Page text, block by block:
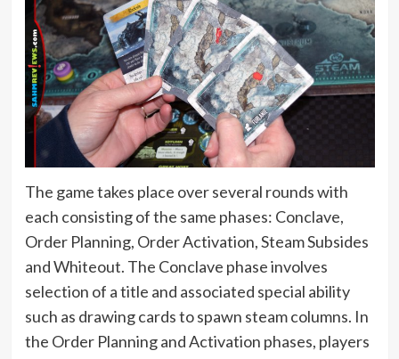
The game takes place over several rounds with
each consisting of the same phases: Conclave,
Order Planning, Order Activation, Steam Subsides
and Whiteout. The Conclave phase involves
selection of a title and associated special ability
such as drawing cards to spawn steam columns. In
the Order Planning and Activation phases, players